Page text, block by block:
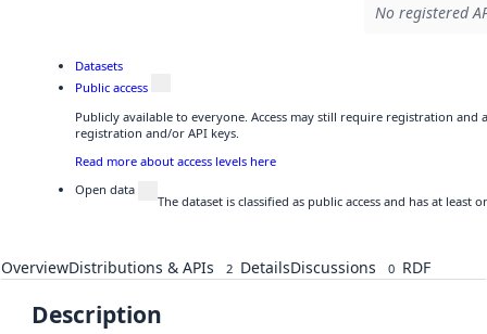
No registered
Datasets
Public access
Publicly available to everyone. Access may still require registration and
registration and/or API keys.
Read more about access levels here
Open data
The dataset is classified as public access and has at
OverviewDistributions & APIs 2 DetailsDiscussions 0 RDF
Description